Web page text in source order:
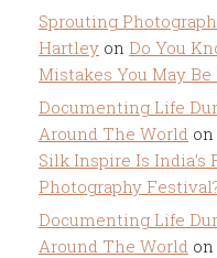
Sprouting
Hartley on Do You
Mistakes You May Be
Documenting Life
Around The World on
Silk Inspire Is India’s
Photography
Documenting Life
Around The World on